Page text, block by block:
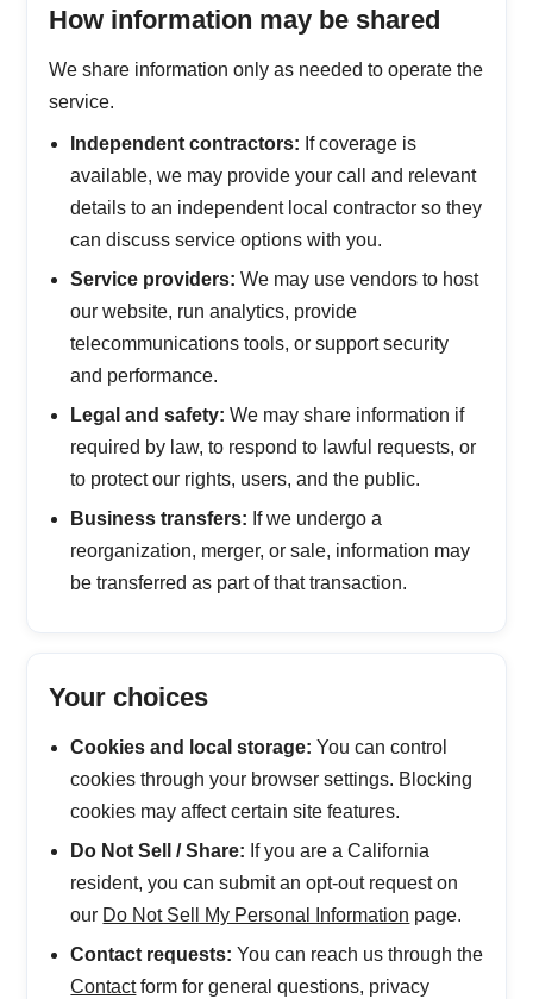
How information may be shared
We share information only as needed to operate the
service.
Independent contractors: If coverage is
available, we may provide your call and relevant
details to an independent local contractor so they
can discuss service options with you.
Service providers: We may use vendors to host
our website, run analytics, provide
telecommunications tools, or support security
and performance.
Legal and safety: We may share information if
required by law, to respond to lawful requests, or
to protect our rights, users, and the public.
Business transfers: If we undergo a
reorganization, merger, or sale, information may
be transferred as part of that transaction.
Your choices
Cookies and local storage: You can control
cookies through your browser settings. Blocking
cookies may affect certain site features.
Do Not Sell / Share: If you are a California
resident, you can submit an opt-out request on
our Do Not Sell My Personal Information page.
Contact requests: You can reach us through the
Contactform for general questions, privacy